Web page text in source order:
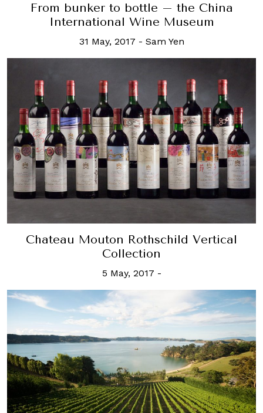
From bunker to bottle – the China
International Wine Museum
31 May, 2017 - Sam Yen
Chateau Mouton Rothschild Vertical
Collection
5 May, 2017 -